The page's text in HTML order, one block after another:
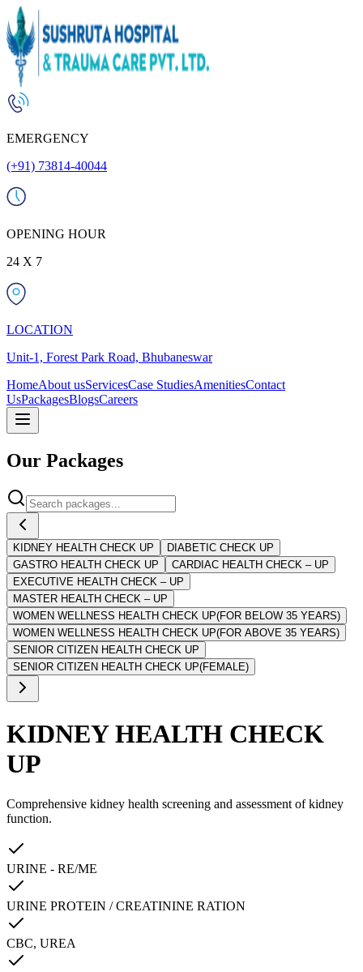
EMERGENCY
(+91) 73814-40044
OPENING HOUR
24 X 7
LOCATION
Unit-1, Forest Park Road, Bhubaneswar
HomeAbout usServicesCase StudiesAmenitiesContact
UsPackagesBlogsCareers
Our Packages
KIDNEY HEALTH CHECK UP
DIABETIC CHECK UP
GASTRO HEALTH CHECK UP
CARDIAC HEALTH CHECK – UP
EXECUTIVE HEALTH CHECK – UP
MASTER HEALTH CHECK – UP
WOMEN WELLNESS HEALTH CHECK UP(FOR BELOW 35 YEARS)
WOMEN WELLNESS HEALTH CHECK UP(FOR ABOVE 35 YEARS)
SENIOR CITIZEN HEALTH CHECK UP
SENIOR CITIZEN HEALTH CHECK UP(FEMALE)
KIDNEY HEALTH CHECK
UP
Comprehensive kidney health screening and assessment of kidney
function.
URINE - RE/ME
URINE PROTEIN / CREATININE RATION
CBC, UREA